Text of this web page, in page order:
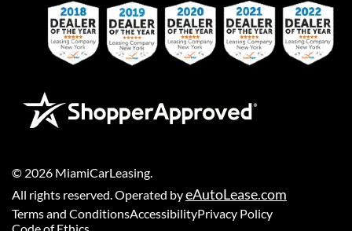
© 2026 MiamiCarLeasing
All rights reserved. Operated byeAutoLease.com
Terms and ConditionsAccessibilityPrivacy Policy